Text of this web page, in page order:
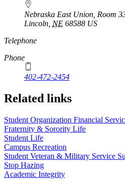
Nebraska East Union, Room
Lincoln NE 68588 US
Telephone
Phone
402-472-2454
Related links
Student Organization Financial
Fraternity & Sorority Life
Student Life
Campus Recreation
Student Veteran & Military Service
Stop Hazing
Academic Integrity